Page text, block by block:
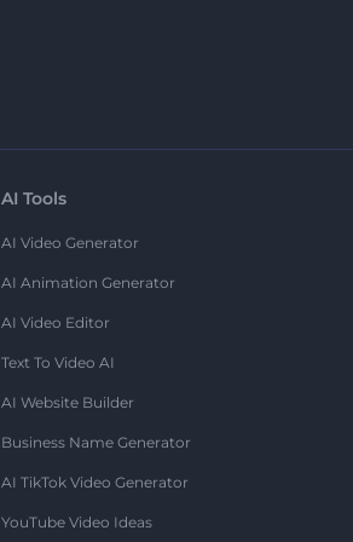
AI Tools
AI Video Generator
AI Animation Generator
AI Video Editor
Text To Video AI
AI Website Builder
Business Name Generator
AI TikTok Video Generator
YouTube Video Ideas